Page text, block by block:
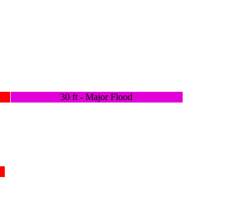
30 ft - Major Flood